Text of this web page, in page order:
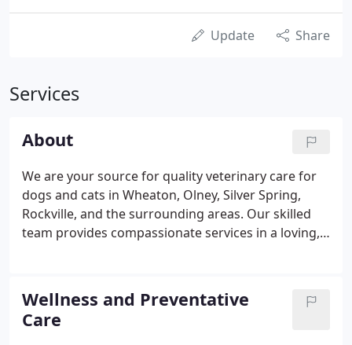
Update Share
Services
About
We are your source for quality veterinary care for
dogs and cats in Wheaton, Olney, Silver Spring,
Rockville, and the surrounding areas. Our skilled
team provides compassionate services in a loving,
injury or illness, we are here for you and will do
everything possible to make visiting our facility as
stress-free as possible.
Wellness and Preventative
Care